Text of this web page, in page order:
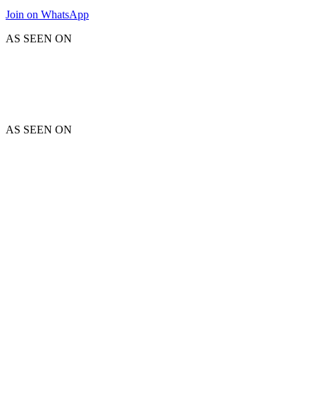
Join on WhatsApp
AS SEEN ON
AS SEEN ON